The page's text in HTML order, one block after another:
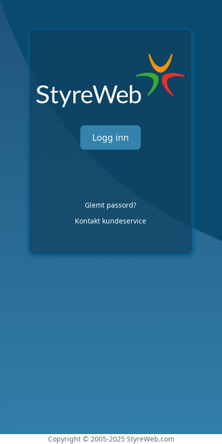
Logg inn
Glemt passord?
Kontakt kundeservice
Copyright © 2005-2025 StyreWeb.com